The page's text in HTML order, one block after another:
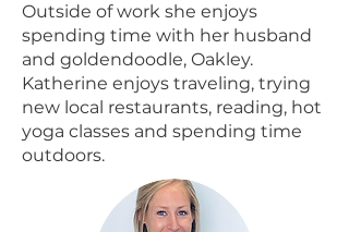
Outside of work she enjoys
spending time with her husband
and goldendoodle, Oakley.
Katherine enjoys traveling, trying
new local restaurants, reading, hot
yoga classes and spending time
outdoors.